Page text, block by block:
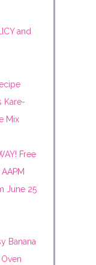
and
Kare-
Mix
Free
June 25
Banana